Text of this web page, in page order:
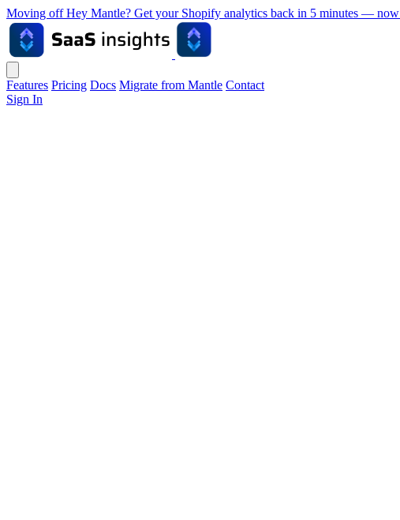
Moving off Hey Mantle? Get your Shopify analytics back in 5 minutes — now
Features Pricing Docs Migrate from Mantle Contact
Sign In